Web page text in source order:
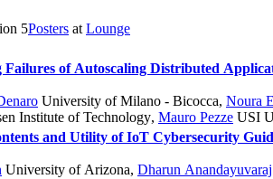
5Posters at Lounge
Failures of Autoscaling Distributed
University of Milano - Bicocca, Noura
Institute of Technology, Mauro Pezze USI
and Utility of IoT Cybersecurity
University of Arizona, Dharun Anandayuvaraj